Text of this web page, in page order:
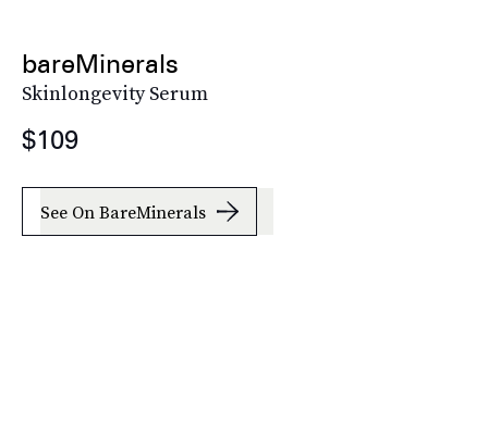
bareMinerals
Skinlongevity Serum
$109
See On BareMinerals